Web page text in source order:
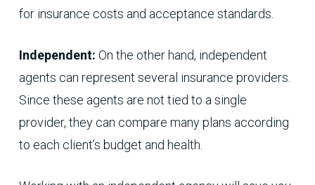
for insurance costs and acceptance standards.
Independent: On the other hand, independent
agents can represent several insurance providers.
Since these agents are not tied to a single
provider, they can compare many plans according
to each client’s budget and health.